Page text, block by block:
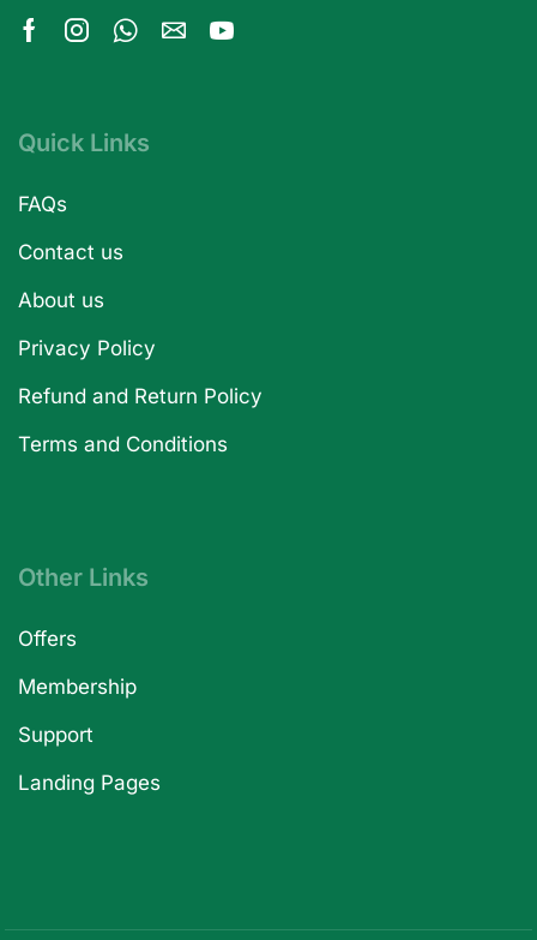
Quick Links
FAQs
Contact us
About us
Privacy Policy
Refund and Return Policy
Terms and Conditions
Other Links
Offers
Membership
Support
Landing Pages